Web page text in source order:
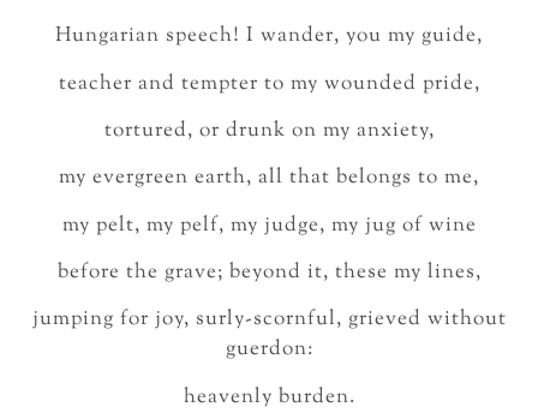
Hungarian speech! I wander, you my guide,
teacher and tempter to my wounded pride,
tortured, or drunk on my anxiety,
my evergreen earth, all that belongs to me,
my pelt, my pelf, my judge, my jug of wine
before the grave; beyond it, these my lines,
jumping for joy, surly-scornful, grieved without
guerdon:
heavenly burden.